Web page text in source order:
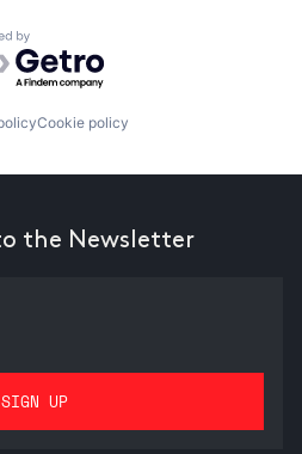
by Getro.com
Cookie policy
the Newsletter